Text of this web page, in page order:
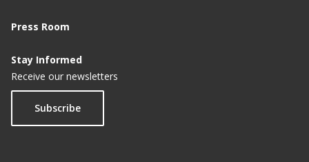
Press Room
Stay Informed
Receive our newsletters
Subscribe